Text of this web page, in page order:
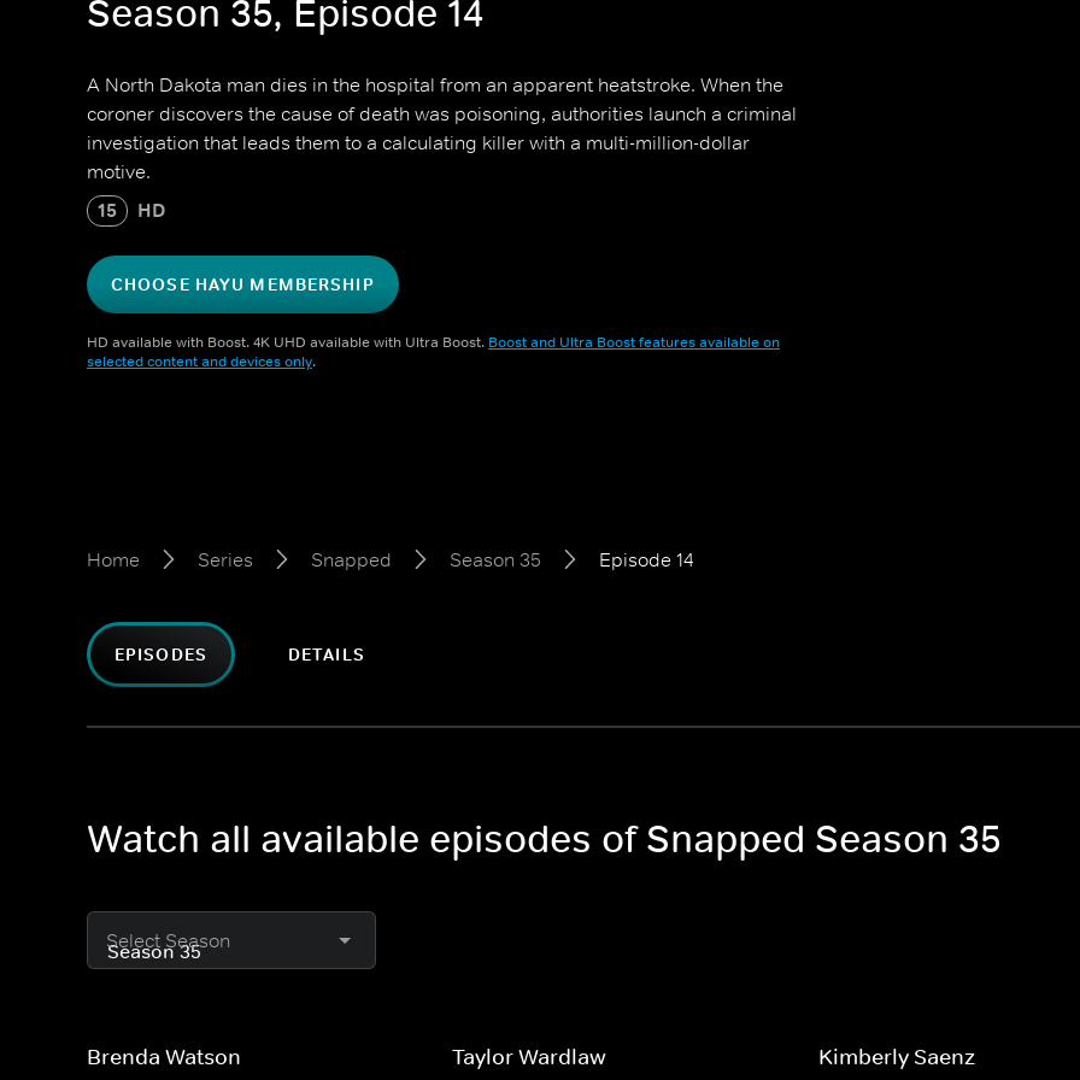
Season 35, Episode 14
A North Dakota man dies in the hospital from an apparent heatstroke. When the
coroner discovers the cause of death was poisoning, authorities launch a criminal
investigation that leads them to a calculating killer with a multi-million-dollar
motive.
15 HD
CHOOSE HAYU MEMBERSHIP
HD available with Boost. 4K UHD available with Ultra Boost. Boost and Ultra Boost features available on
selected content and devices only.
Home Series Snapped Season 35 Episode 14
EPISODES DETAILS
Watch all available episodes of Snapped Season 35
Select Season
Brenda Watson Taylor Wardlaw Kimberly Saenz